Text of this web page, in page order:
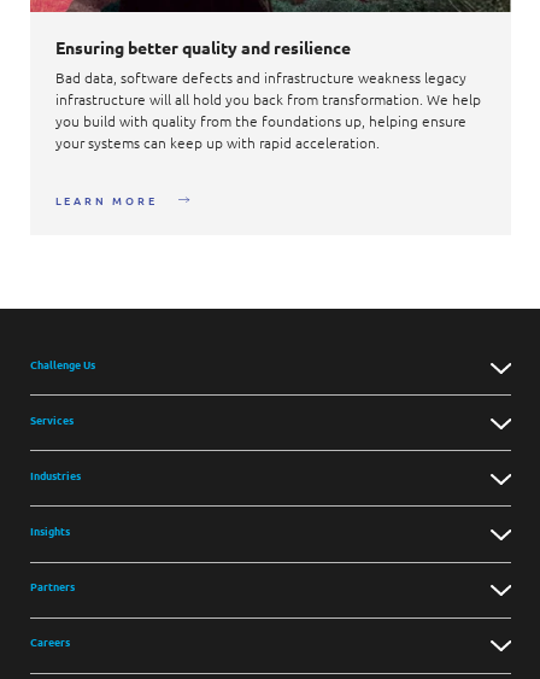
Ensuring better quality and resilience
Bad data, software defects and infrastructure weakness legacy
infrastructure will all hold you back from transformation. We help
you build with quality from the foundations up, helping ensure
your systems can keep up with rapid acceleration.
LEARN MORE
Challenge Us
Services
Industries
Insights
Partners
Careers